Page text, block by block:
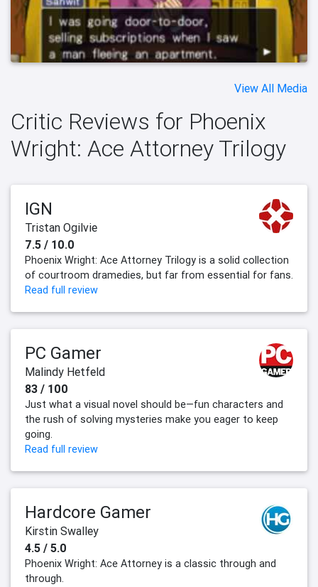
View All Media
Critic Reviews for Phoenix
Wright: Ace Attorney Trilogy
IGN
Tristan Ogilvie
7.5 / 10.0
Phoenix Wright: Ace Attorney Trilogy is a solid collection
of courtroom dramedies, but far from essential for fans.
Read full review
PC Gamer
Malindy Hetfeld
83 / 100
Just what a visual novel should be—fun characters and
the rush of solving mysteries make you eager to keep
going.
Read full review
Hardcore Gamer
Kirstin Swalley
4.5 / 5.0
Phoenix Wright: Ace Attorney is a classic through and
through.